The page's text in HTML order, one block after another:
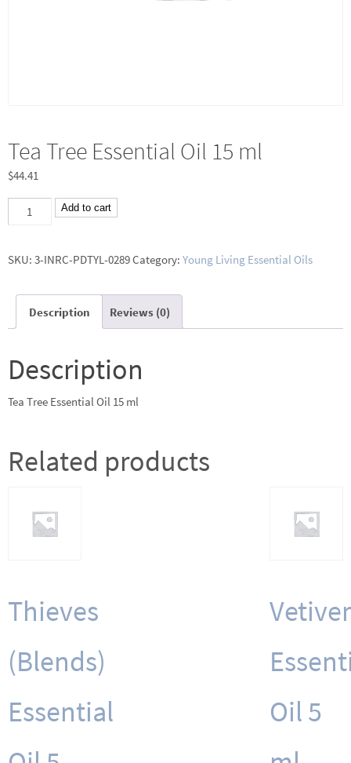
Tea Tree Essential Oil 15 ml
$44.41
Tree
15
Add to cart
SKU: 3-INRC-PDTYL-0289Category: Young Living Essential Oils
Description Reviews (0)
Description
Tea Tree Essential Oil 15 ml
Related products
Thieves
(Blends)
Essential
Vetiver
Oil 5